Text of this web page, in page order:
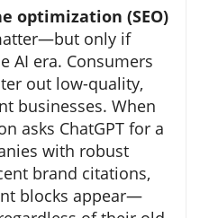
optimization (SEO)
only if
AI era. Consumers
out low-quality,
businesses. When
asks ChatGPT for a
with robust
brand citations,
blocks appear—